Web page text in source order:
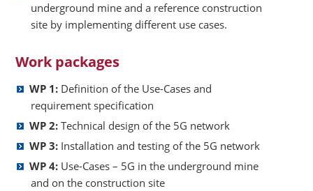
underground mine and a reference construction
site by implementing different use cases.
Work packages
WP 1: Definition of the Use-Cases and
requirement specification
WP 2: Technical design of the 5G network
WP 3: Installation and testing of the 5G network
WP 4: Use-Cases – 5G in the underground mine
and on the construction site